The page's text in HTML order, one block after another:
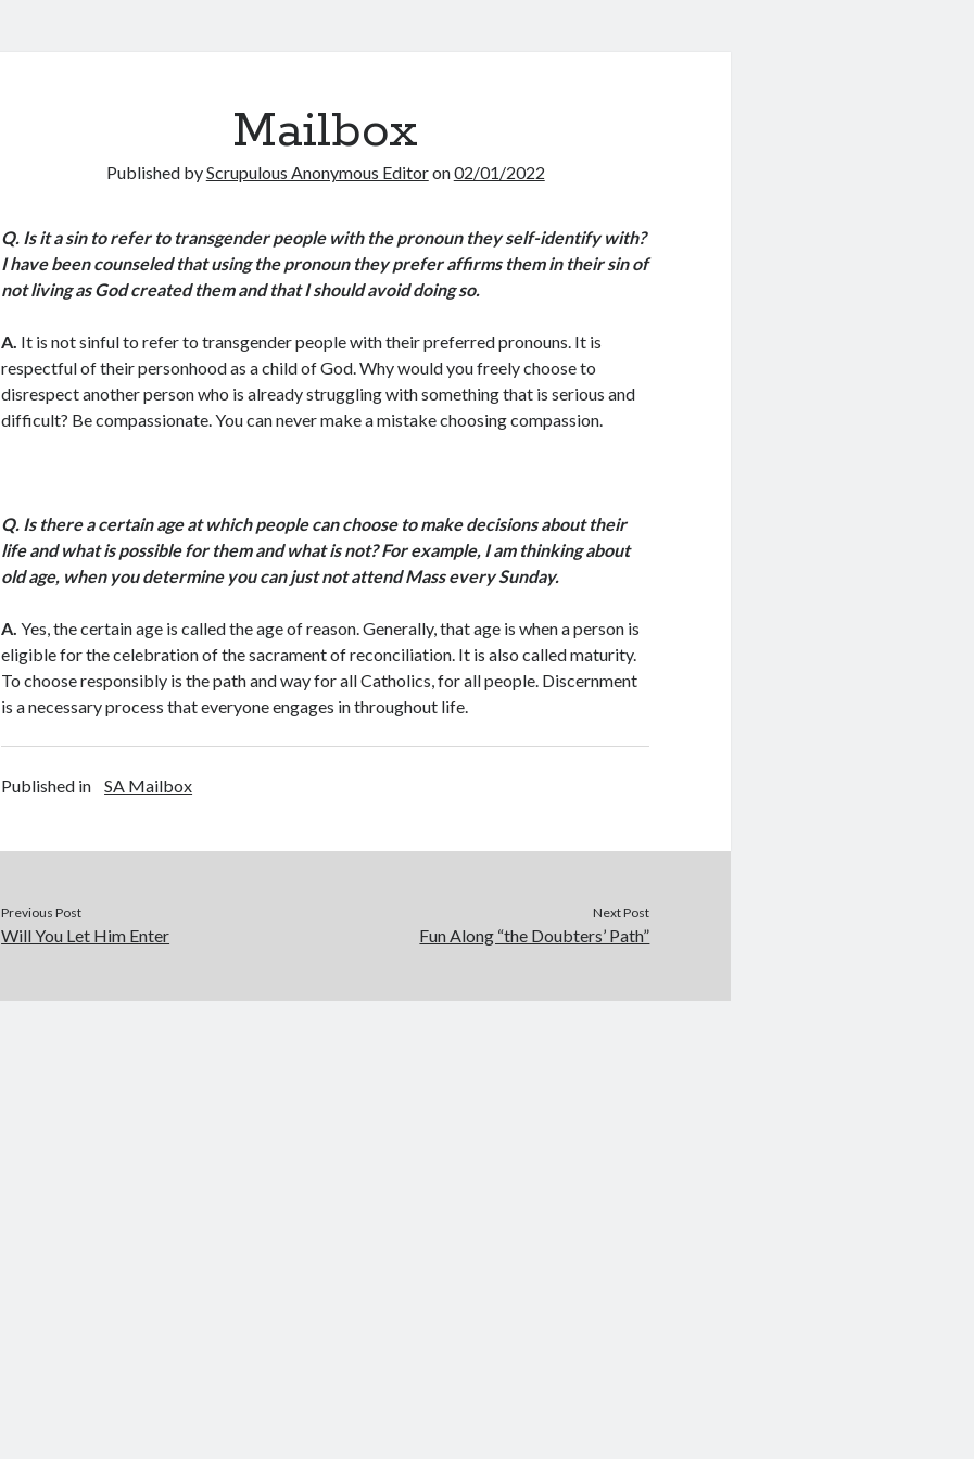
Mailbox
Published byScrupulous Anonymous Editoron02/01/2022
Q. Is it a sin to refer to transgender people with the pronoun they self-identify with?
I have been counseled that using the pronoun they prefer affirms them in their sin of
not living as God created them and that I should avoid doing so.
A. It is not sinful to refer to transgender people with their preferred pronouns. It is
respectful of their personhood as a child of God. Why would you freely choose to
disrespect another person who is already struggling with something that is serious and
difficult? Be compassionate. You can never make a mistake choosing compassion.
Q. Is there a certain age at which people can choose to make decisions about their
life and what is possible for them and what is not? For example, I am thinking about
old age, when you determine you can just not attend Mass every Sunday.
A. Yes, the certain age is called the age of reason. Generally, that age is when a person is
eligible for the celebration of the sacrament of reconciliation. It is also called maturity.
To choose responsibly is the path and way for all Catholics, for all people. Discernment
is a necessary process that everyone engages in throughout life.
Published in SA Mailbox
Previous Post
Will You Let Him Enter
Next Post
Fun Along “the Doubters’ Path”